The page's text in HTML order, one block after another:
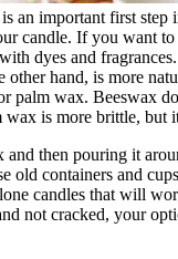
an important first
candle. If you want to
dyes and
hand, is more
palm wax. Beeswax
wax is more brittle,
and then pouring it
old containers and
candles that will
not cracked, your